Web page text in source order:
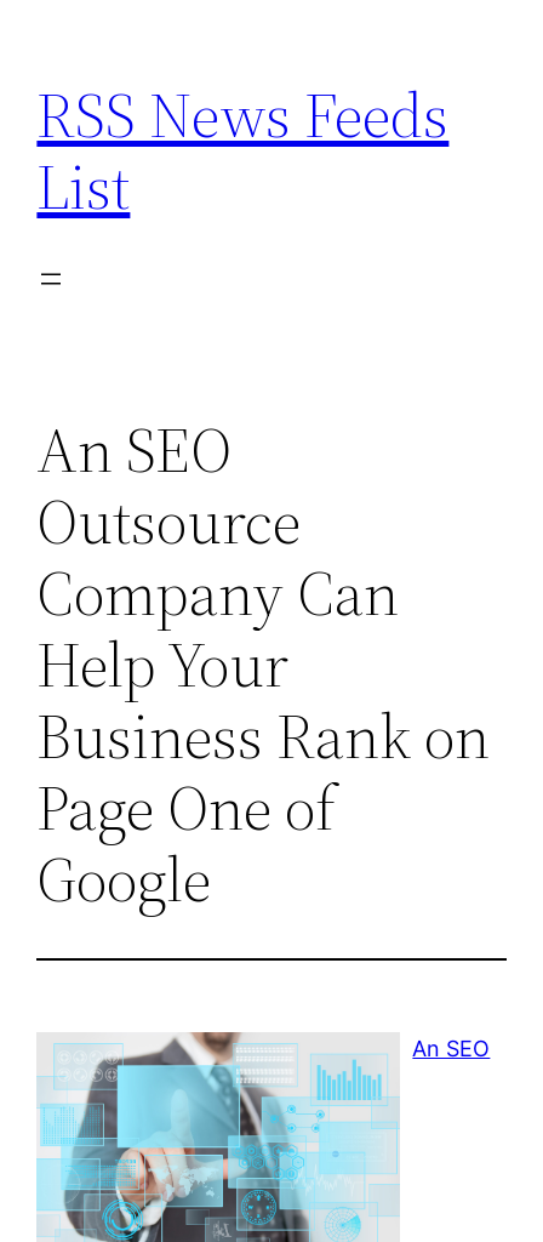
content
RSS News Feeds
List
An SEO
Outsource
Company Can
Help Your
Business Rank on
Page One of
Google
An SEO